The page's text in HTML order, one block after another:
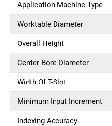
Application Machine Type
Worktable Diameter
Overall Height
Center Bore Diameter
Width Of T-Slot
Minimum Input Increment
Indexing Accuracy